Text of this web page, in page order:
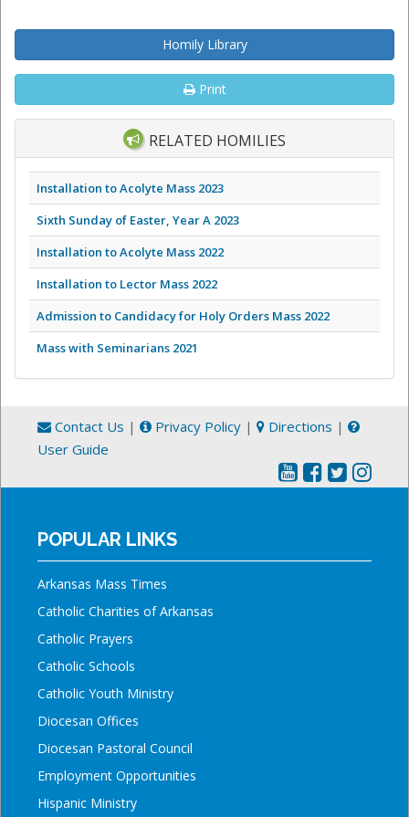
Homily Library
Print
RELATED HOMILIES
Installation to Acolyte Mass 2023
Sixth Sunday of Easter, Year A 2023
Installation to Acolyte Mass 2022
Installation to Lector Mass 2022
Admission to Candidacy for Holy Orders Mass 2022
Mass with Seminarians 2021
Contact Us | Privacy Policy | Directions |
User Guide
POPULAR LINKS
Arkansas Mass Times
Catholic Charities of Arkansas
Catholic Prayers
Catholic Schools
Catholic Youth Ministry
Diocesan Offices
Diocesan Pastoral Council
Employment Opportunities
Hispanic Ministry